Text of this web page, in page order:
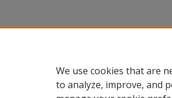
We use cookies that are
to analyze, improve, and